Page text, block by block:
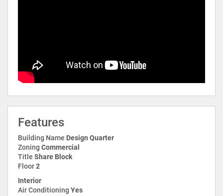
Features
Building Name Design Quarter
Zoning Commercial
Title Share Block
Floor2
Interior
Air Conditioning Yes